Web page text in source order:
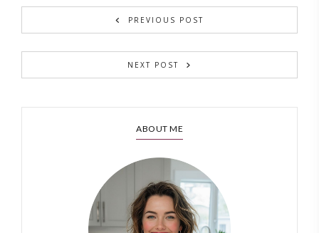
PREVIOUS POST
NEXT POST
ABOUT ME